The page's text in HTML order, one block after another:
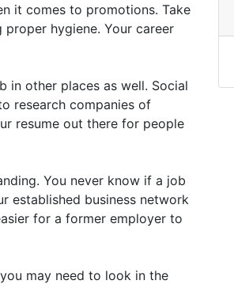
it comes to promotions. Take
hygiene. Your career
in other places as well. Social
research companies of
resume out there for people
You never know if a job
established business network
for a former employer to
may need to look in the